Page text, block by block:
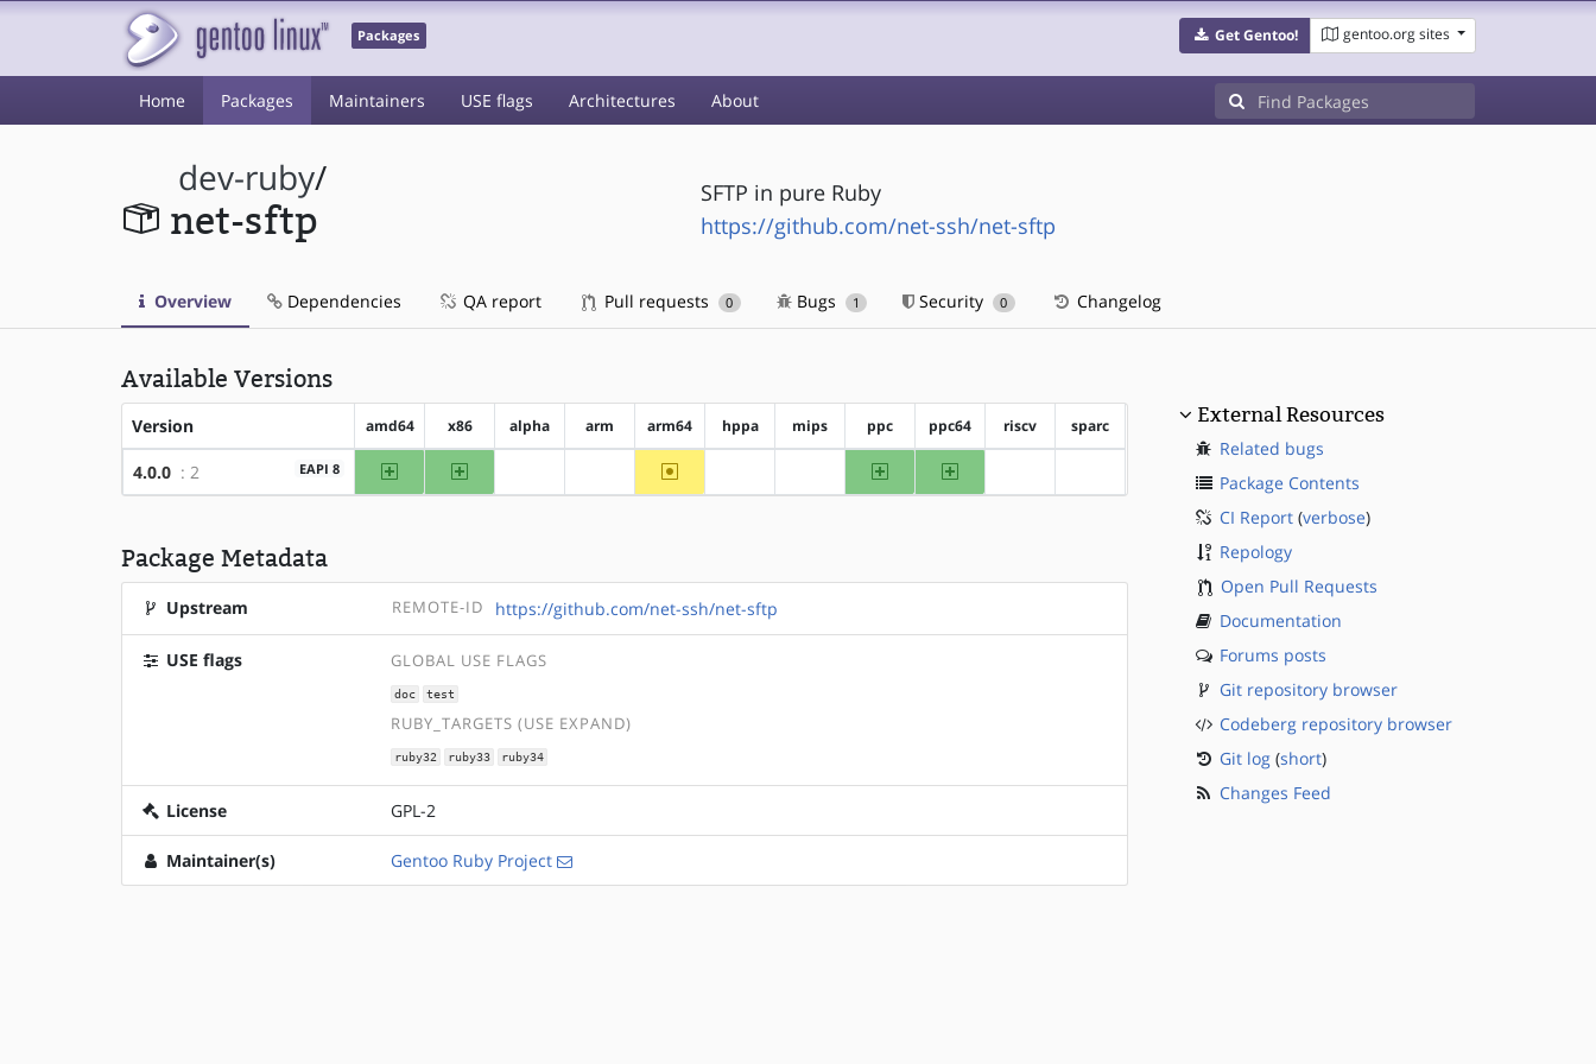
Packages Get Gentoo! gentoo.org sites
Home Packages Maintainers USE flags Architectures About
dev-ruby/
net-sftp
SFTP in pure Ruby
https://github.com/net-ssh/net-sftp
Overview Dependencies QA report Pull requests 0 Bugs 1 Security 0 Changelog
Available Versions
Version amd64 x86 alpha arm arm64 hppa mips ppc ppc64 riscv sparc
4.0.0 : 2 EAPI 8 amd64 x86 ~arm64 ppc ppc64
Package Metadata
Upstream REMOTE-ID https://github.com/net-ssh/net-sftp
USE flags GLOBAL USE FLAGS
doc test
RUBY_TARGETS (USE EXPAND)
ruby32 ruby33 ruby34
License GPL-2
Maintainer(s) Gentoo Ruby Project
External Resources
Related bugs
Package Contents
CI Report(verbose)
Repology
Open Pull Requests
Documentation
Forums posts
Git repository browser
Codeberg repository browser
Git log(short)
Changes Feed